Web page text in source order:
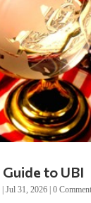
|Jul 31, 2026|0 Comments